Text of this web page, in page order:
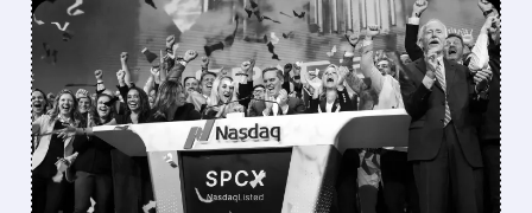
FEATURED/ SPCX/ 08/06/2026 · 12:36 PM
SPACEX LOCKUP EXPIRY:
900M SHARES HIT THE
MARKET TODAY
SpaceX’s first major lockup expiry is here: